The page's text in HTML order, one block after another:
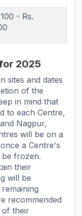
- Rs.
2025
sites and dates
of the
in mind that
to each Centre,
Nagpur,
will be on a
a Centre's
be frozen.
their
will be
recommended
of their